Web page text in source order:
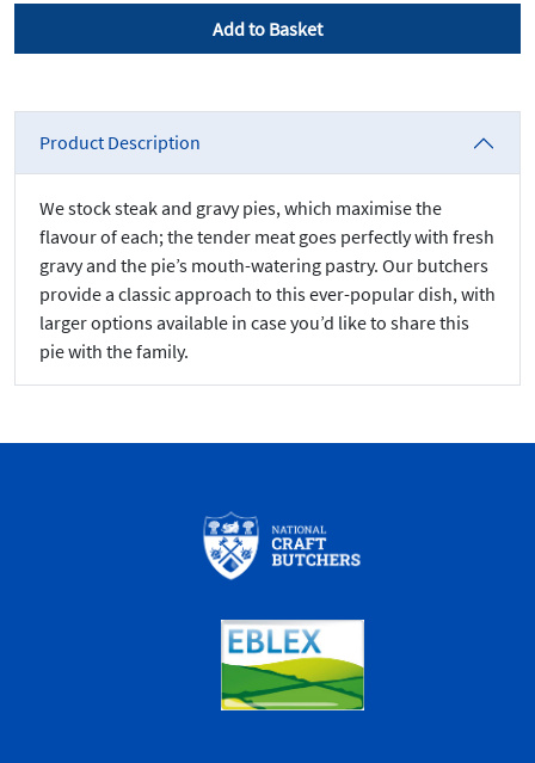
Add to Basket
Product Description
We stock steak and gravy pies, which maximise the
flavour of each; the tender meat goes perfectly with fresh
gravy and the pie’s mouth-watering pastry. Our butchers
provide a classic approach to this ever-popular dish, with
larger options available in case you’d like to share this
pie with the family.